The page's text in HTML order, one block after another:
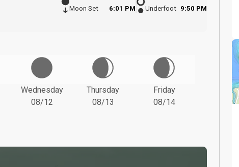
Moon Set
6:01 PM
Underfoot 9:50 PM
Wednesday
08/12
Thursday
08/13
Friday
08/14